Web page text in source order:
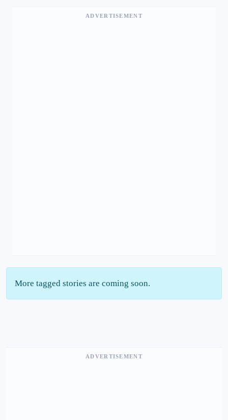
ADVERTISEMENT
More tagged stories are coming soon.
ADVERTISEMENT